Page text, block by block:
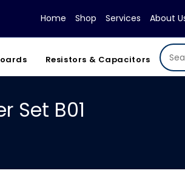
Home Shop Services About
Resistors & Capacitors
Set B01